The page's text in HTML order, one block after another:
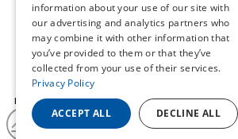
Pepose Vision Institue ©2026 |Privacy Policy|
About Pepose Vision Institute
information about your use of our site with
our advertising and analytics partners who
may combine it with other information that
you’ve provided to them or that they’ve
collected from your use of their services.
Privacy Policy
ACCEPT ALL DECLINE ALL